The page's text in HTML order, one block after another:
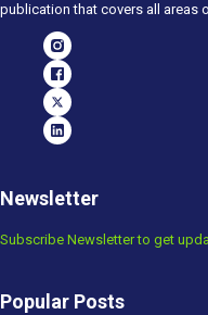
publication that covers all areas
Newsletter
Subscribe Newsletter to get
Popular Posts